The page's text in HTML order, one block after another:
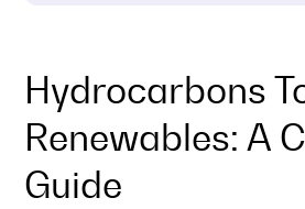
Hydrocarbons
Renewables: A
Guide